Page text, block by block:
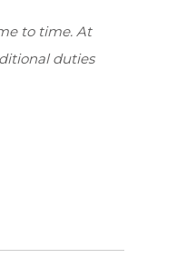
to time. At
duties